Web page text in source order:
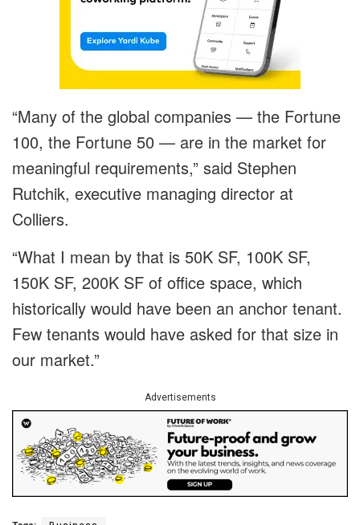
“Many of the global companies — the Fortune
100, the Fortune 50 — are in the market for
meaningful requirements,” said Stephen
Rutchik, executive managing director at
Colliers.
“What I mean by that is 50K SF, 100K SF,
150K SF, 200K SF of office space, which
historically would have been an anchor tenant.
Few tenants would have asked for that size in
our market.”
Advertisements